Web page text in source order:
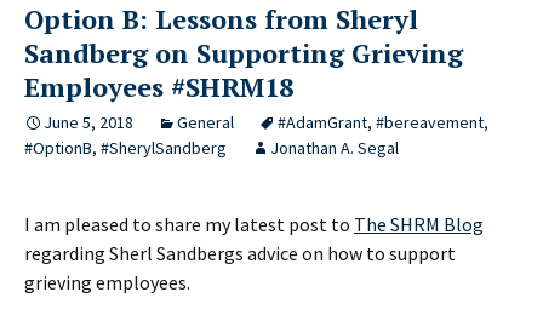
Option B: Lessons from Sheryl
Sandberg on Supporting Grieving
Employees #SHRM18
June 5, 2018 General #AdamGrant, #bereavement,
#OptionB, #SherylSandberg Jonathan A. Segal
I am pleased to share my latest post to The SHRM Blog
regarding Sherl Sandbergs advice on how to support
grieving employees.